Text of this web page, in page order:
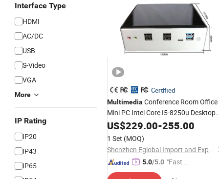
Interface Type
HDMI
AC/DC
USB
S-Video
VGA
More
IP Rating
IP20
IP43
IP65
Certified
Multimedia Conference Room Office
Mini PC Intel Core I5-8250u Desktop
Computer
US$229.00-255.00
1 Set (MOQ)
Shenzhen Eglobal Import and Export Co., Limited
5.0/5.0 "Fast D